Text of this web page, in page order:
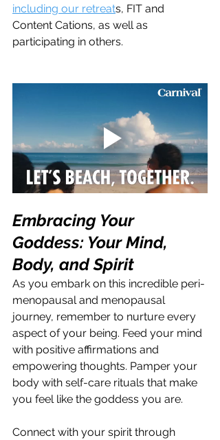
including our retreats, FIT and
Content Cations, as well as
participating in others.
Embracing Your
Goddess: Your Mind,
Body, and Spirit
As you embark on this incredible peri-
menopausal and menopausal
journey, remember to nurture every
aspect of your being. Feed your mind
with positive affirmations and
empowering thoughts. Pamper your
body with self-care rituals that make
you feel like the goddess you are.
Connect with your spirit through